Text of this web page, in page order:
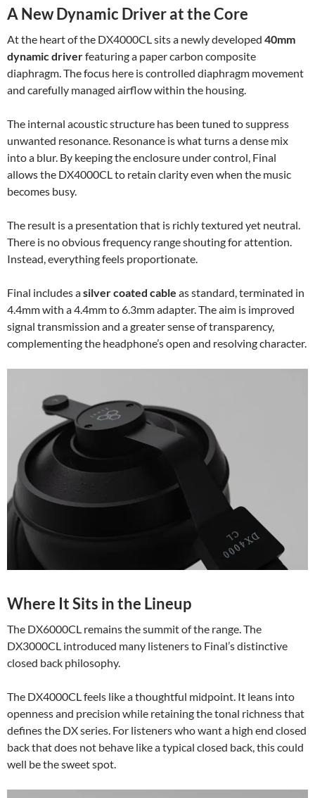
A New Dynamic Driver at the Core
At the heart of the DX4000CL sits a newly developed 40mm
dynamic driverfeaturing a paper carbon composite
diaphragm. The focus here is controlled diaphragm movement
and carefully managed airflow within the housing.
The internal acoustic structure has been tuned to suppress
unwanted resonance. Resonance is what turns a dense mix
into a blur. By keeping the enclosure under control, Final
allows the DX4000CL to retain clarity even when the music
becomes busy.
The result is a presentation that is richly textured yet neutral.
There is no obvious frequency range shouting for attention.
Instead, everything feels proportionate.
Final includes asilver coated cable as standard, terminated in
4.4mm with a 4.4mm to 6.3mm adapter. The aim is improved
signal transmission and a greater sense of transparency,
complementing the headphone’s open and resolving character.
Where It Sits in the Lineup
The DX6000CL remains the summit of the range. The
DX3000CL introduced many listeners to Final’s distinctive
closed back philosophy.
The DX4000CL feels like a thoughtful midpoint. It leans into
openness and precision while retaining the tonal richness that
defines the DX series. For listeners who want a high end closed
back that does not behave like a typical closed back, this could
well be the sweet spot.